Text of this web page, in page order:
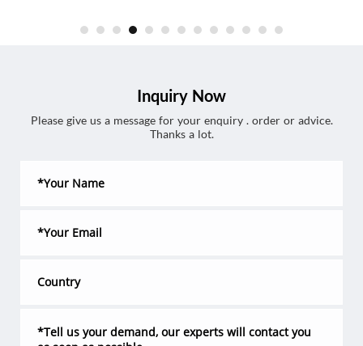
Inquiry Now
Please give us a message for your enquiry . order or advice.
Thanks a lot.